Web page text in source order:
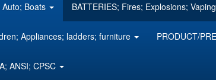
Boats BATTERIES; Fires; Explosions; Vaping
Appliances; ladders; furniture PRODUCT/
ANSI; CPSC